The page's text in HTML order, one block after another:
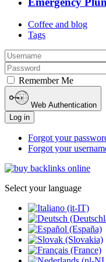
Coffee and blog
Tags
Remember Me
Web Authentication
Log in
Forgot your
Forgot your
Select your language